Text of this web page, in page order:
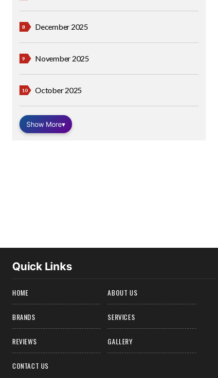
December 2025
November 2025
October 2025
Show More▾
Quick Links
HOME ABOUT US
BRANDS SERVICES
REVIEWS GALLERY
CONTACT US